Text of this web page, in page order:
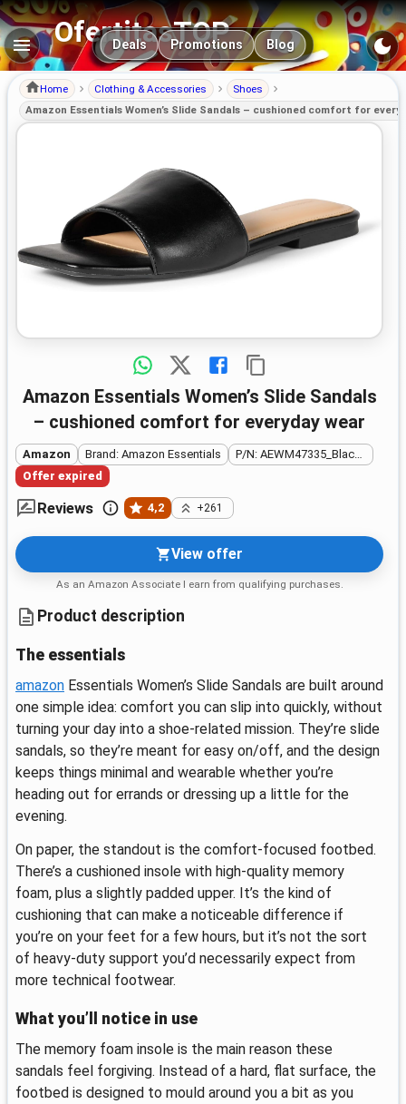
OfertitasTOP
Main navigation
Deals Promotions Blog
Home Clothing & Accessories
Shoes
Amazon Essentials Women’s Slide Sandals – cushioned comfort for
Amazon Essentials Women’s Slide Sandals
– cushioned comfort for everyday wear
Amazon Brand: Amazon Essentials
P/N: AEWM47335_Black Faux Leather
Offer expired
Reviews 4,2 +261
View offer
As an Amazon Associate I earn from qualifying purchases.
Product description
The essentials
amazon Essentials Women’s Slide Sandals are built around
one simple idea: comfort you can slip into quickly, without
turning your day into a shoe-related mission. They’re slide
sandals, so they’re meant for easy on/off, and the design
keeps things minimal and wearable whether you’re
heading out for errands or dressing up a little for the
evening.
On paper, the standout is the comfort-focused footbed.
There’s a cushioned insole with high-quality memory
foam, plus a slightly padded upper. It’s the kind of
cushioning that can make a noticeable difference if
you’re on your feet for a few hours, but it’s not the sort
of heavy-duty support you’d necessarily expect from
more technical footwear.
What you’ll notice in use
The memory foam insole is the main reason these
sandals feel forgiving. Instead of a hard, flat surface, the
footbed is designed to mould around you a bit as you